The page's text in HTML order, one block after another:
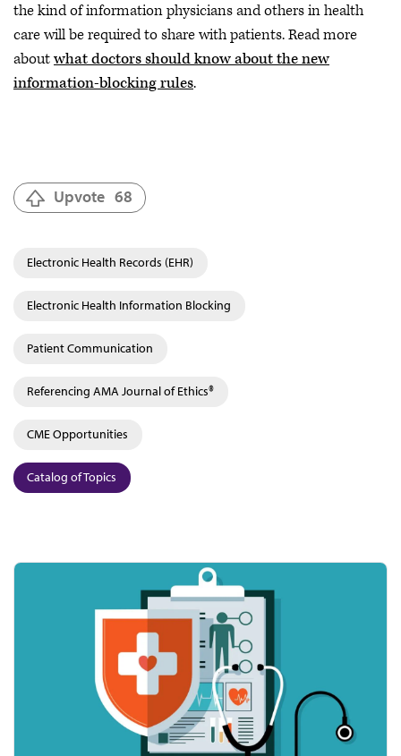
the kind of information physicians and others in health
care will be required to share with patients. Read more
aboutwhat doctors should know about the new
information-blocking rules.
Upvote 68
Electronic Health Records (EHR)
Electronic Health Information Blocking
Patient Communication
Referencing AMA Journal of Ethics®
CME Opportunities
Catalog of Topics